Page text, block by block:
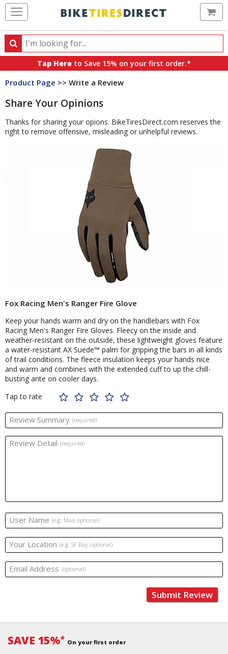
Search
Search
products,
categories
brands
Tap Here to Save 15% on your first order.*
Product Page >> Write a Review
Share Your Opinions
Thanks for sharing your opions. BikeTiresDirect.com reserves the
right to remove offensive, misleading or unhelpful reviews.
Fox Racing Men's Ranger Fire Glove
Keep your hands warm and dry on the handlebars with Fox
Racing Men's Ranger Fire Gloves. Fleecy on the inside and
weather-resistant on the outside, these lightweight gloves feature
a water-resistant AX Suede™ palm for gripping the bars in all kinds
of trail conditions. The fleece insulation keeps your hands nice
and warm and combines with the extended cuff to up the chill-
busting ante on cooler days.
Tap to rate
Review Summary (required)
Review Detail (required)
User Name (e.g. Max, optional)
Your Location (e.g. SF Bay, optional)
Email Address (optional)
Submit Review
SAVE 15%* On your first order